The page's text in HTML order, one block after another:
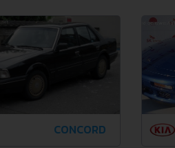
CONCORD